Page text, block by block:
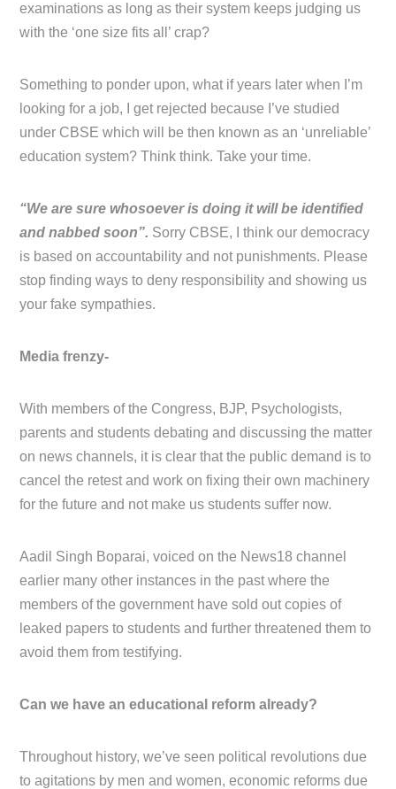
examinations as long as their system keeps judging us
with the ‘one size fits all’ crap?
Something to ponder upon, what if years later when I’m
looking for a job, I get rejected because I’ve studied
under CBSE which will be then known as an ‘unreliable’
education system? Think think. Take your time.
“We are sure whosoever is doing it will be identified
and nabbed soon”. Sorry CBSE, I think our democracy
is based on accountability and not punishments. Please
stop finding ways to deny responsibility and showing us
your fake sympathies.
Media frenzy-
With members of the Congress, BJP, Psychologists,
parents and students debating and discussing the matter
on news channels, it is clear that the public demand is to
cancel the retest and work on fixing their own machinery
for the future and not make us students suffer now.
Aadil Singh Boparai, voiced on the News18 channel
earlier many other instances in the past where the
members of the government have sold out copies of
leaked papers to students and further threatened them to
avoid them from testifying.
Can we have an educational reform already?
Throughout history, we’ve seen political revolutions due
to agitations by men and women, economic reforms due